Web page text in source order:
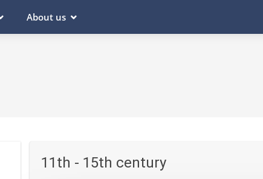
About us
11th - 15th century